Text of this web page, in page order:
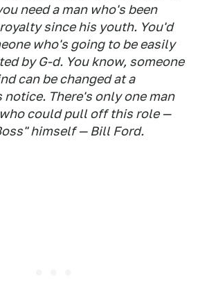
need a man who's been
since his youth. You'd
who's going to be easily
by G-d. You know, someone
can be changed at a
notice. There's only one man
could pull off this role —
himself — Bill Ford.